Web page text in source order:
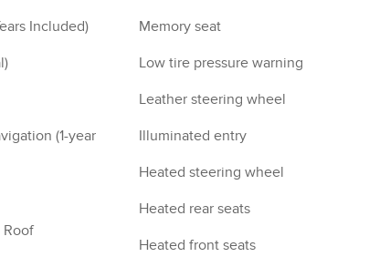
Included)
(1-year
Roof
Memory seat
Low tire pressure warning
Leather steering wheel
Illuminated entry
Heated steering wheel
Heated rear seats
Heated front seats